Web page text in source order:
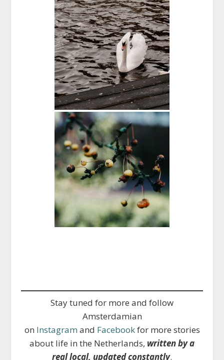
Stay tuned for more and follow
Amsterdamian
on Instagram and Facebookfor more stories
about life in the Netherlands, written by a
real local, updated constantly.